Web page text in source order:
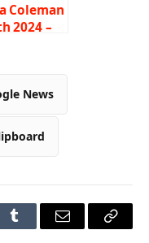
Coleman
2024 –
News
Tumblr Email
Copy